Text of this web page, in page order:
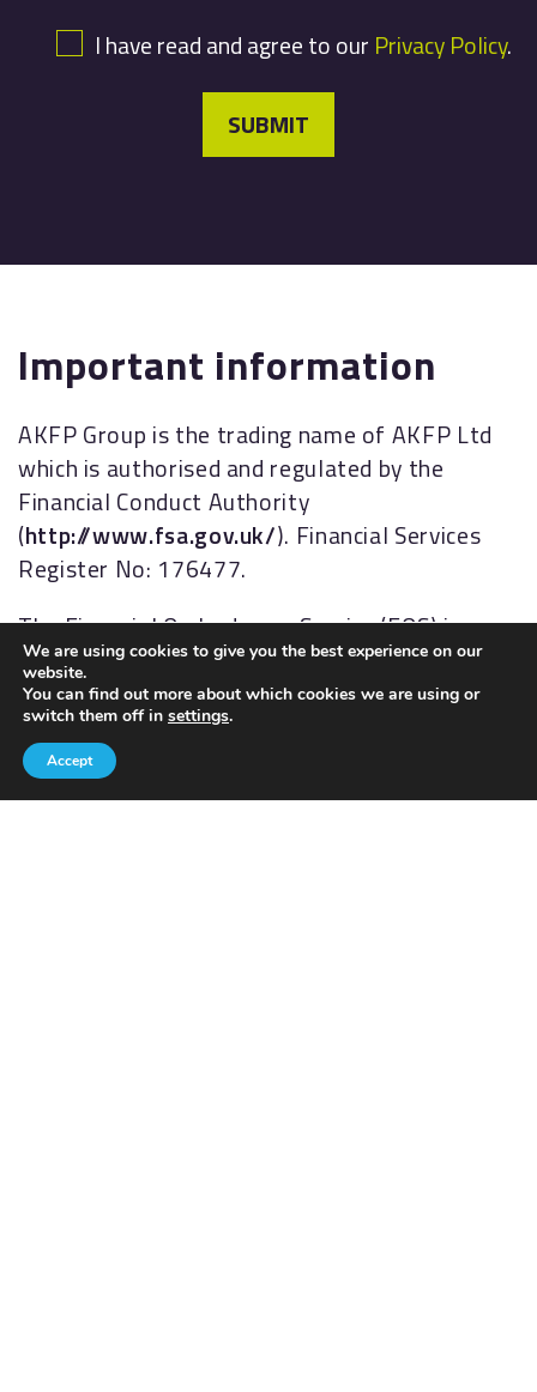
I have read and agree to our Privacy Policy.
SUBMIT
Important information
AKFP Group is the trading name of AKFP Ltd
which is authorised and regulated by the
Financial Conduct Authority
(http://www.fsa.gov.uk/). Financial Services
Register No: 176477.
The Financial Ombudsman Service (FOS) is an
agency for arbitrating on unresolved
complaints between regulated firms and their
clients. Full details of the FOS can be found on
its website at
ombudsman.org.uk.
We are using cookies to give you the best experience on our
website.
You can find out more about which cookies we are using or
switch them off in settings.
Accept